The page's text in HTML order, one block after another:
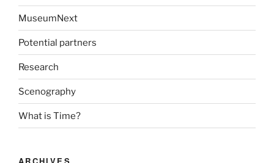
MuseumNext
Potential partners
Research
Scenography
What is Time?